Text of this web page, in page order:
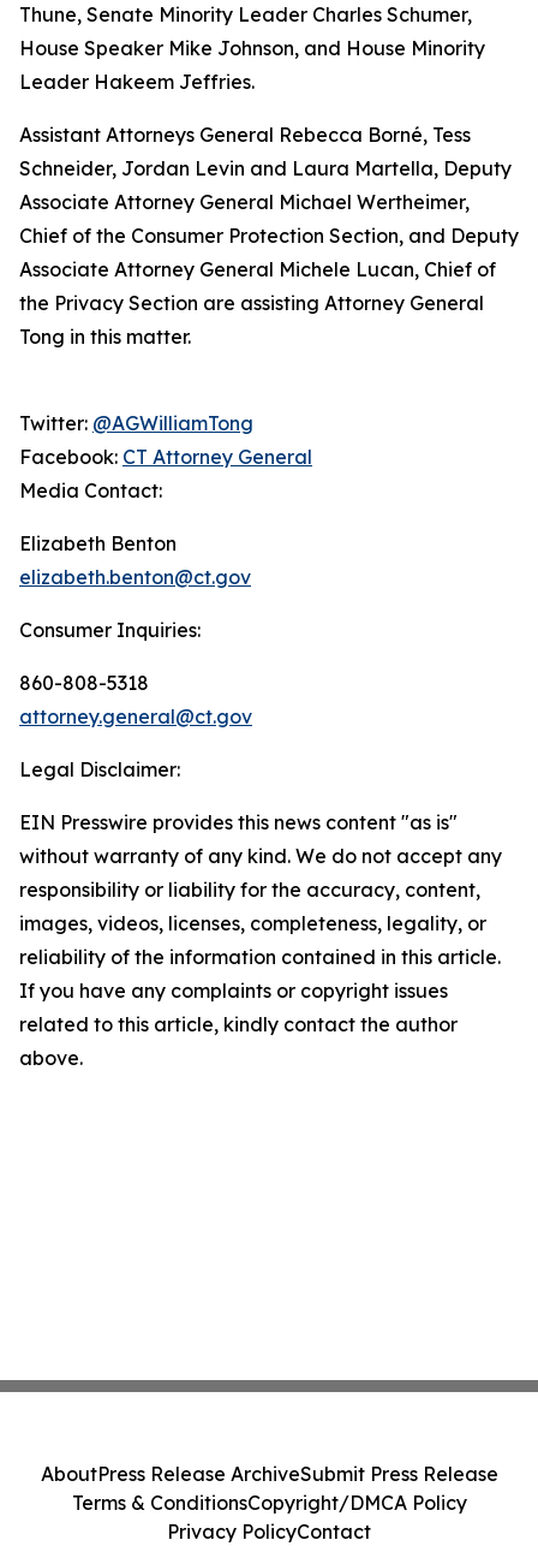
Thune, Senate Minority Leader Charles Schumer,
House Speaker Mike Johnson, and House Minority
Leader Hakeem Jeffries.
Assistant Attorneys General Rebecca Borné, Tess
Schneider, Jordan Levin and Laura Martella, Deputy
Associate Attorney General Michael Wertheimer,
Chief of the Consumer Protection Section, and Deputy
Associate Attorney General Michele Lucan, Chief of
the Privacy Section are assisting Attorney General
Tong in this matter.
Twitter: @AGWilliamTong
Facebook: CT Attorney General
Media Contact:
Elizabeth Benton
elizabeth.benton@ct.gov
Consumer Inquiries:
860-808-5318
attorney.general@ct.gov
Legal Disclaimer:
EIN Presswire provides this news content "as is"
without warranty of any kind. We do not accept any
responsibility or liability for the accuracy, content,
images, videos, licenses, completeness, legality, or
reliability of the information contained in this article.
If you have any complaints or copyright issues
related to this article, kindly contact the author
above.
AboutPress Release ArchiveSubmit Press Release
Terms & ConditionsCopyright/DMCA Policy
Privacy PolicyContact